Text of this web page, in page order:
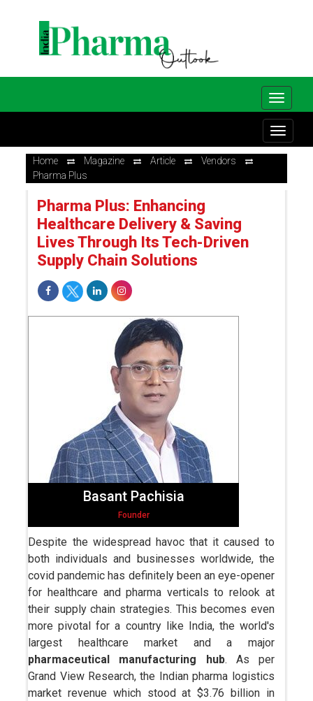
Home Magazine Article
Vendors
Pharma Plus
Pharma Plus: Enhancing
Healthcare Delivery & Saving
Lives Through Its Tech-Driven
Supply Chain Solutions
Basant Pachisia
Founder
Despite the widespread havoc that it caused to
both individuals and businesses worldwide, the
covid pandemic has definitely been an eye-opener
for healthcare and pharma verticals to relook at
their supply chain strategies. This becomes even
more pivotal for a country like India, the world's
largest healthcare market and a major
pharmaceutical manufacturing hub. As per
Grand View Research, the Indian pharma logistics
market revenue which stood at $3.76 billion in